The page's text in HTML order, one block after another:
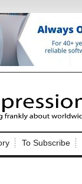
To Subscribe
to Nip Impressions
to the site. Please login.
Email: